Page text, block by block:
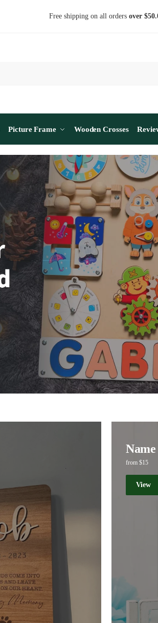
Free shipping on all orders over
Picture Frame Wooden Crosses
from $15
View